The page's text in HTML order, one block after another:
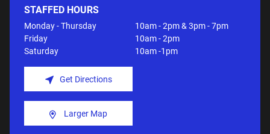
STAFFED HOURS
Monday - Thursday
10am - 2pm & 3pm - 7pm
Friday
10am - 2pm
Saturday
10am -1pm
Get Directions
Larger Map